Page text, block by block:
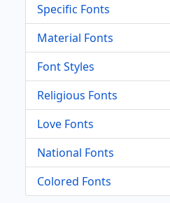
Specific Fonts
Material Fonts
Font Styles
Religious Fonts
Love Fonts
National Fonts
Colored Fonts